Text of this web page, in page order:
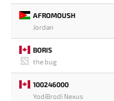
AFROMOUSH
Jordan
BORIS
the bug
100246000
YodiBrodi Nexus